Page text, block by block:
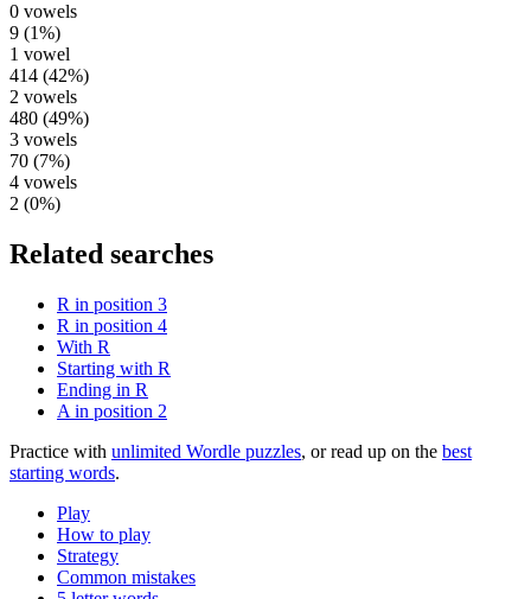
0 vowels
9 (1%)
1 vowel
414 (42%)
2 vowels
480 (49%)
3 vowels
70 (7%)
4 vowels
2 (0%)
Related searches
R in position 3
R in position 4
With R
Starting with R
Ending in R
A in position 2
Practice with unlimited Wordle puzzles, or read up on the best
starting words.
Play
How to play
Strategy
Common mistakes